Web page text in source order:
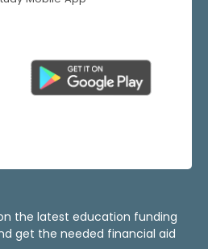
the latest education funding
get the needed financial aid